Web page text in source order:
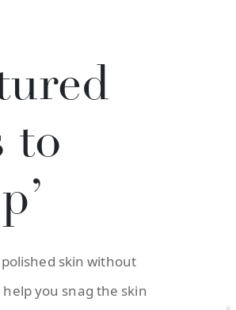
to
skin without
you snag the skin